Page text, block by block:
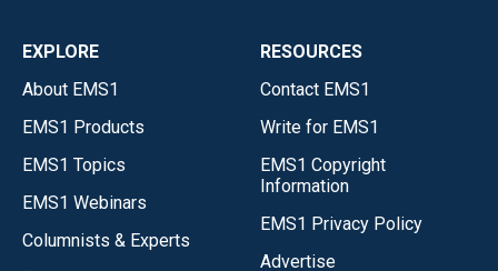
EXPLORE
About EMS1
EMS1 Products
EMS1 Topics
EMS1 Webinars
Columnists & Experts
RESOURCES
Contact EMS1
Write for EMS1
EMS1 Copyright
Information
EMS1 Privacy Policy
Advertise